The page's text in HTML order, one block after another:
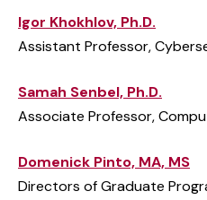
Igor Khokhlov, Ph.D.
Assistant Professor,
Samah Senbel, Ph.D.
Associate Professor,
Domenick Pinto, MA, MS
Directors of Graduate